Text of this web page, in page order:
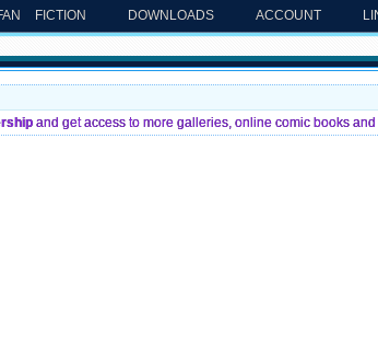
FICTION DOWNLOADS ACCOUNT
and get access to more galleries, online comic books